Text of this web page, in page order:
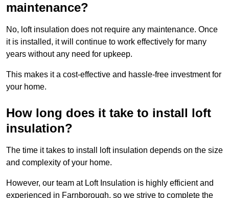
maintenance?
No, loft insulation does not require any maintenance. Once
it is installed, it will continue to work effectively for many
years without any need for upkeep.
This makes it a cost-effective and hassle-free investment for
your home.
How long does it take to install loft
insulation?
The time it takes to install loft insulation depends on the size
and complexity of your home.
However, our team at Loft Insulation is highly efficient and
experienced in Farnborough, so we strive to complete the